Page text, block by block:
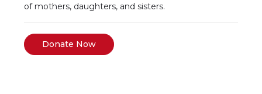
of mothers, daughters, and sisters.
Donate Now